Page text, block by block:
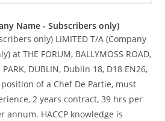
Name - Subscribers only)
only) LIMITED T/A (Company
at THE FORUM, BALLYMOSS ROAD,
PARK, DUBLIN, Dublin 18, D18 EN26,
of a Chef De Partie, must
2 years contract, 39 hrs per
annum. HACCP knowledge is